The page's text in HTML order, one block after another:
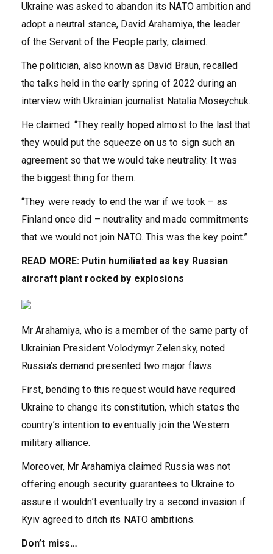
Ukraine was asked to abandon its NATO ambition and
adopt a neutral stance, David Arahamiya, the leader
of the Servant of the People party, claimed.
The politician, also known as David Braun, recalled
the talks held in the early spring of 2022 during an
interview with Ukrainian journalist Natalia Moseychuk.
He claimed: “They really hoped almost to the last that
they would put the squeeze on us to sign such an
agreement so that we would take neutrality. It was
the biggest thing for them.
“They were ready to end the war if we took – as
Finland once did – neutrality and made commitments
that we would not join NATO. This was the key point.”
READ MORE: Putin humiliated as key Russian
aircraft plant rocked by explosions
Mr Arahamiya, who is a member of the same party of
Ukrainian President Volodymyr Zelensky, noted
Russia’s demand presented two major flaws.
First, bending to this request would have required
Ukraine to change its constitution, which states the
country’s intention to eventually join the Western
military alliance.
Moreover, Mr Arahamiya claimed Russia was not
offering enough security guarantees to Ukraine to
assure it wouldn’t eventually try a second invasion if
Kyiv agreed to ditch its NATO ambitions.
Don’t miss…